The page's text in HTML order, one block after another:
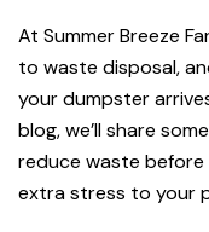
At Summer Breeze
to waste disposal,
your dumpster
blog, we’ll share
reduce waste
extra stress to your